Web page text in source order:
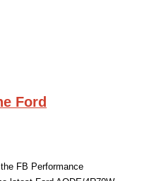
Ford
FB Performance